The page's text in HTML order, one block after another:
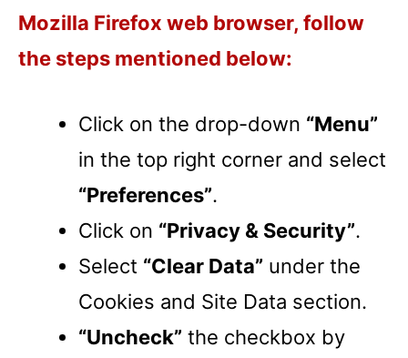
Mozilla Firefox web browser, follow
the steps mentioned below:
Click on the drop-down “Menu”
in the top right corner and select
“Preferences”.
Click on “Privacy & Security”.
Select “Clear Data” under the
Cookies and Site Data section.
“Uncheck” the checkbox by